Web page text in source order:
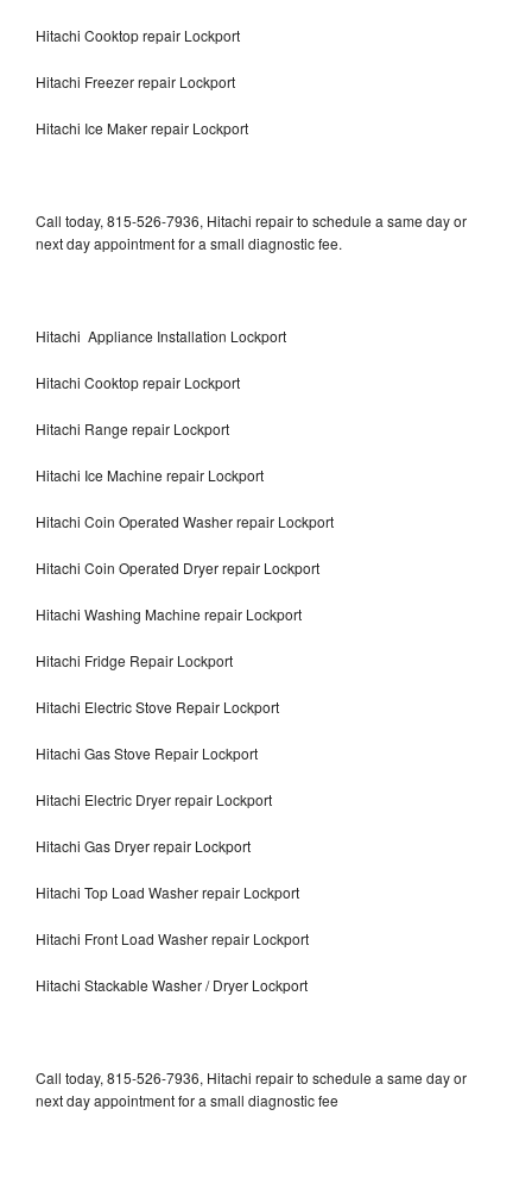
Hitachi Cooktop repair Lockport
Hitachi Freezer repair Lockport
Hitachi Ice Maker repair Lockport
Call today, 815-526-7936, Hitachi repair to schedule a same day or
next day appointment for a small diagnostic fee.
Hitachi Appliance Installation Lockport
Hitachi Cooktop repair Lockport
Hitachi Range repair Lockport
Hitachi Ice Machine repair Lockport
Hitachi Coin Operated Washer repair Lockport
Hitachi Coin Operated Dryer repair Lockport
Hitachi Washing Machine repair Lockport
Hitachi Fridge Repair Lockport
Hitachi Electric Stove Repair Lockport
Hitachi Gas Stove Repair Lockport
Hitachi Electric Dryer repair Lockport
Hitachi Gas Dryer repair Lockport
Hitachi Top Load Washer repair Lockport
Hitachi Front Load Washer repair Lockport
Hitachi Stackable Washer / Dryer Lockport
Call today, 815-526-7936, Hitachi repair to schedule a same day or
next day appointment for a small diagnostic fee